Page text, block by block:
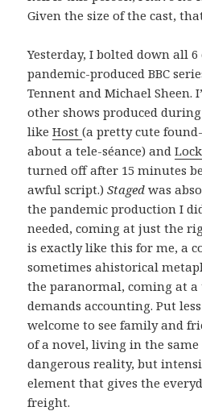
Given the size of the cast,
Yesterday, I bolted down all
pandemic-produced BBC
Tennent and Michael Sheen.
other shows produced
likeHost(a pretty cute
about a tele-séance) and
turned off after 15 minutes
awful script.)Staged was
the pandemic production I
needed, coming at just the
is exactly like this for me, a
sometimes ahistorical
the paranormal, coming at
demands accounting. Put
welcome to see family and
of a novel, living in the same
dangerous reality, but
element that gives the
freight.